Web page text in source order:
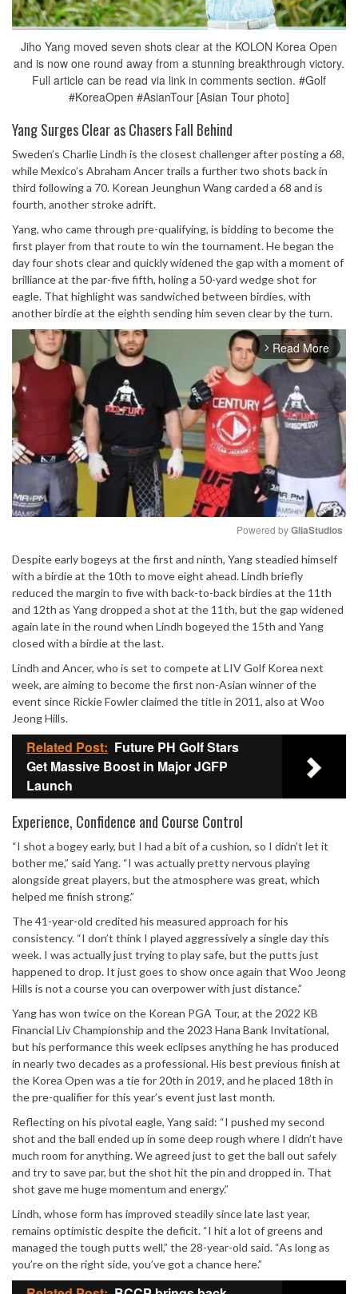
Jiho Yang moved seven shots clear at the KOLON Korea Open
and is now one round away from a stunning breakthrough victory.
Full article can be read via link in comments section. #Golf
#KoreaOpen #AsianTour [Asian Tour photo]
Yang Surges Clear as Chasers Fall Behind
Sweden’s Charlie Lindh is the closest challenger after posting a 68,
while Mexico’s Abraham Ancer trails a further two shots back in
third following a 70. Korean Jeunghun Wang carded a 68 and is
fourth, another stroke adrift.
Yang, who came through pre-qualifying, is bidding to become the
first player from that route to win the tournament. He began the
day four shots clear and quickly widened the gap with a moment of
brilliance at the par-five fifth, holing a 50-yard wedge shot for
eagle. That highlight was sandwiched between birdies, with
another birdie at the eighth sending him seven clear by the turn.
arrow_forward_ios Read More
Mute
Powered by GliaStudios
Despite early bogeys at the first and ninth, Yang steadied himself
with a birdie at the 10th to move eight ahead. Lindh briefly
reduced the margin to five with back-to-back birdies at the 11th
and 12th as Yang dropped a shot at the 11th, but the gap widened
again late in the round when Lindh bogeyed the 15th and Yang
closed with a birdie at the last.
Lindh and Ancer, who is set to compete at LIV Golf Korea next
week, are aiming to become the first non-Asian winner of the
event since Rickie Fowlerclaimed the title in 2011, also at Woo
Jeong Hills.
Related Post: Future PH Golf Stars
Get Massive Boost in Major JGFP
Launch
Experience, Confidence and Course Control
“I shot a bogey early, but I had a bit of a cushion, so I didn’t let it
bother me,” said Yang. “I was actually pretty nervous playing
alongside great players, but the atmosphere was great, which
helped me finish strong.”
The 41-year-old credited his measured approach for his
consistency. “I don’t think I played aggressively a single day this
week. I was actually just trying to play safe, but the putts just
happened to drop. It just goes to show once again that Woo Jeong
Hills is not a course you can overpower with just distance.”
Yang has won twice on the Korean PGA Tour, at the 2022 KB
Financial Liv Championship and the 2023 Hana Bank Invitational,
but his performance this week eclipses anything he has produced
in nearly two decades as a professional. His best previous finish at
the Korea Open was a tie for 20th in 2019, and he placed 18th in
the pre-qualifier for this year’s event just last month.
Reflecting on his pivotal eagle, Yang said: “I pushed my second
shot and the ball ended up in some deep rough where I didn’t have
much room for anything. We agreed just to get the ball out safely
and try to save par, but the shot hit the pin and dropped in. That
shot gave me huge momentum and energy.”
Lindh, whose form has improved steadily since late last year,
remains optimistic despite the deficit. “I hit a lot of greens and
managed the tough putts well,” the 28-year-old said. “As long as
you’re on the right side, you’ve got a chance here.”